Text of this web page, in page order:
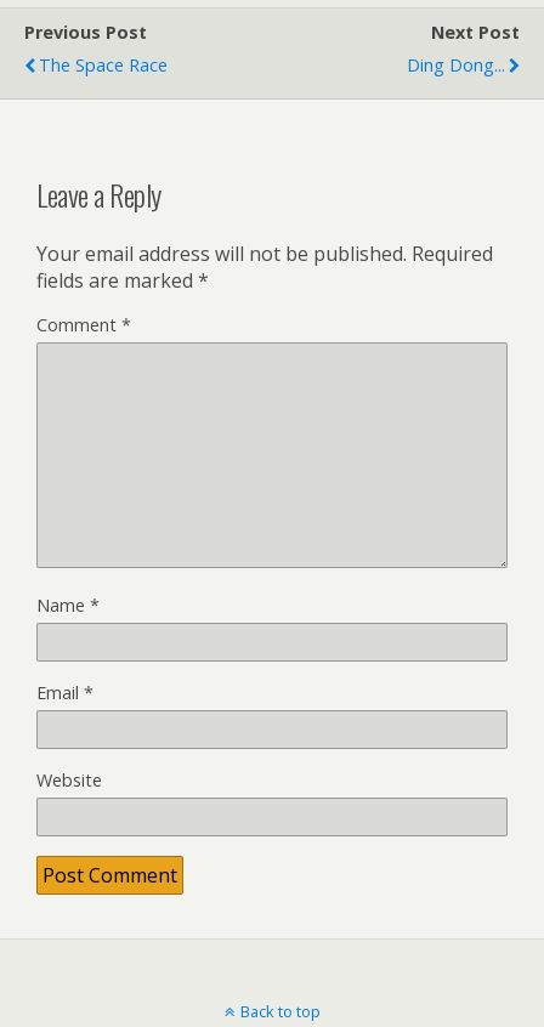
Previous Post
The Space Race
Next Post
Ding Dong...
Leave a Reply
Your email address will not be published. Required
fields are marked *
Comment *
Name *
Email *
Website
Back to top